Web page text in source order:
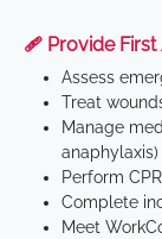
🩹 Provide First
Assess
Treat
Manage
anaphylaxis)
Perform
Complete
Meet